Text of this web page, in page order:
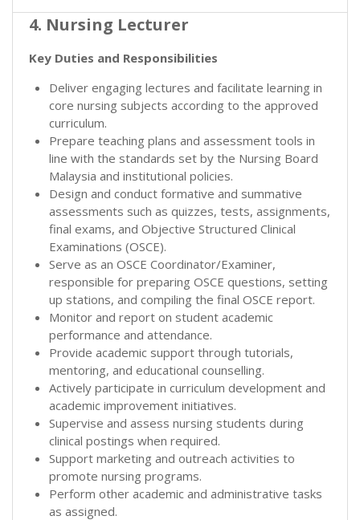
4. Nursing Lecturer
Key Duties and Responsibilities
Deliver engaging lectures and facilitate learning in
core nursing subjects according to the approved
curriculum.
Prepare teaching plans and assessment tools in
line with the standards set by the Nursing Board
Malaysia and institutional policies.
Design and conduct formative and summative
assessments such as quizzes, tests, assignments,
final exams, and Objective Structured Clinical
Examinations (OSCE).
Serve as an OSCE Coordinator/Examiner,
responsible for preparing OSCE questions, setting
up stations, and compiling the final OSCE report.
Monitor and report on student academic
performance and attendance.
Provide academic support through tutorials,
mentoring, and educational counselling.
Actively participate in curriculum development and
academic improvement initiatives.
Supervise and assess nursing students during
clinical postings when required.
Support marketing and outreach activities to
promote nursing programs.
Perform other academic and administrative tasks
as assigned.